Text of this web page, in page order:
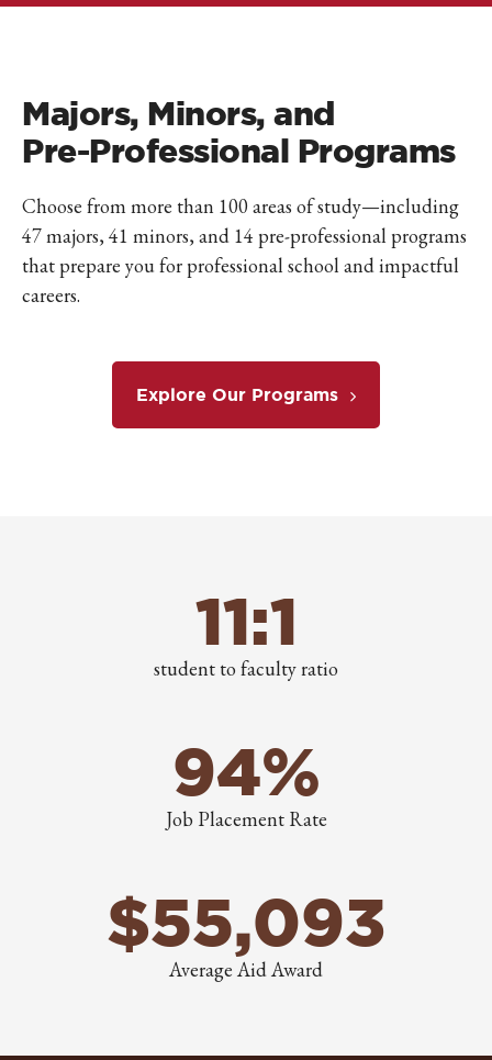
Majors, Minors, and
Pre-Professional Programs
Choose from more than 100 areas of study—including
47 majors, 41 minors, and 14 pre-professional programs
that prepare you for professional school and impactful
careers.
Explore Our Programs
11:1
student to faculty ratio
94%
Job Placement Rate
$55,093
Average Aid Award